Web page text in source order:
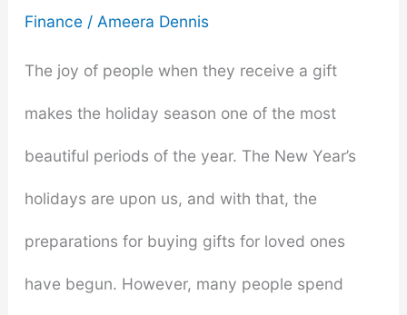
Finance/ Ameera Dennis
The joy of people when they receive a gift
makes the holiday season one of the most
beautiful periods of the year. The New Year’s
holidays are upon us, and with that, the
preparations for buying gifts for loved ones
have begun. However, many people spend